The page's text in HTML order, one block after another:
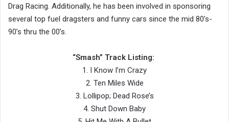
Drag Racing. Additionally, he has been involved in sponsoring
several top fuel dragsters and funny cars since the mid 80’s-
90’s thru the 00’s.
“Smash” Track Listing:
1. I Know I’m Crazy
2. Ten Miles Wide
3. Lollipop; Dead Rose’s
4. Shut Down Baby